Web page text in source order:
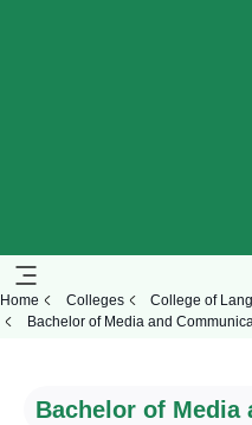
Home Colleges College of
Bachelor of Media and
Bachelor of Media